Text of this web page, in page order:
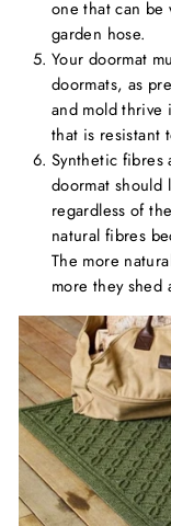
one that can
garden hose.
Your doormat
doormats, as
and mold thrive
that is resistant
Synthetic fibres
doormat should
regardless of
natural fibres
The more
more they shed